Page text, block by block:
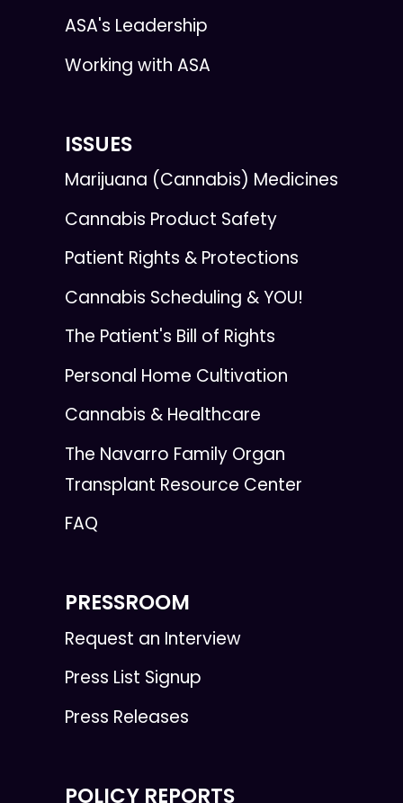
ASA's Leadership
Working with ASA
ISSUES
Marijuana (Cannabis) Medicines
Cannabis Product Safety
Patient Rights & Protections
Cannabis Scheduling & YOU!
The Patient's Bill of Rights
Personal Home Cultivation
Cannabis & Healthcare
The Navarro Family Organ
Transplant Resource Center
FAQ
PRESSROOM
Request an Interview
Press List Signup
Press Releases
POLICY REPORTS